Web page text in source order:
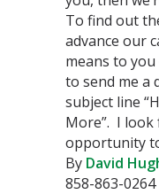
To find out
advance our
means to
to send me a
subject line
More”. I
opportunity
By David
858-863-0264